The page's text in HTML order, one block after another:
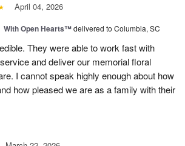
April 04, 2026
With Open Hearts™delivered to Columbia, SC
They were able to work fast with
and deliver our memorial floral
I cannot speak highly enough about how
how pleased we are as a family with their